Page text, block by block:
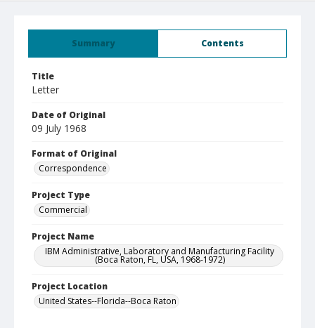
Summary Contents
Title
Letter
Date of Original
09 July 1968
Format of Original
Correspondence
Project Type
Commercial
Project Name
IBM Administrative, Laboratory and Manufacturing Facility
(Boca Raton, FL, USA, 1968-1972)
Project Location
United States--Florida--Boca Raton